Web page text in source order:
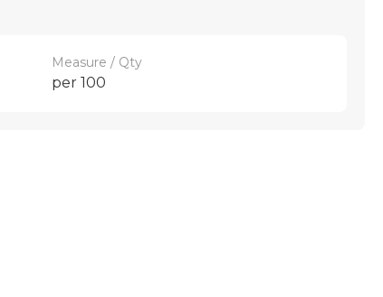
Measure / Qty
per 100